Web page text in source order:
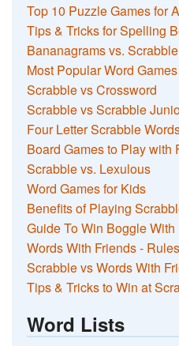
Top 10 Puzzle Games for
Tips & Tricks for Spelling
Bananagrams vs. Scrabble
Most Popular Word
Scrabble vs Crossword
Scrabble vs Scrabble
Four Letter Scrabble
Board Games to Play with
Scrabble vs. Lexulous
Word Games for Kids
Benefits of Playing
Guide To Win Boggle With
Words With Friends -
Scrabble vs Words With
Tips & Tricks to Win at
Word Lists